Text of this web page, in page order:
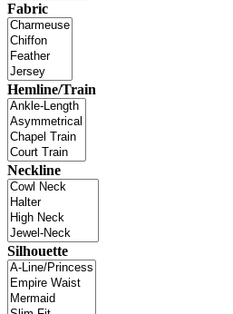
Fabric
Hemline/Train
Neckline
Silhouette